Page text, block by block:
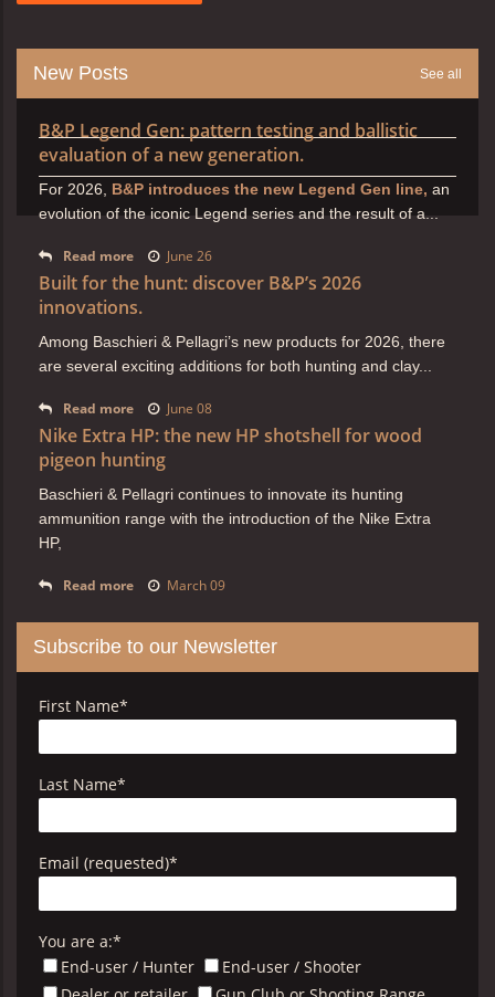
New Posts See all
B&P Legend Gen: pattern testing and ballistic
evaluation of a new generation.
For 2026, B&P introduces the new Legend Gen line, an
evolution of the iconic Legend series and the result of a...
Read more June 26
Built for the hunt: discover B&P’s 2026
innovations.
Among Baschieri & Pellagri’s new products for 2026, there
are several exciting additions for both hunting and clay...
Read more June 08
Nike Extra HP: the new HP shotshell for wood
pigeon hunting
Baschieri & Pellagri continues to innovate its hunting
ammunition range with the introduction of the Nike Extra
HP,
Read more March 09
Subscribe to our Newsletter
First Name*
Last Name*
Email (requested)*
You are a:*
End-user / Hunter
End-user / Shooter